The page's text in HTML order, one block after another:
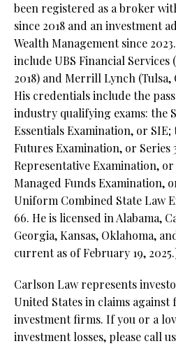
been registered as a broker
since 2018 and an investment
Wealth Management since
include UBS Financial Services
2018) and Merrill Lynch (Tulsa,
His credentials include the
industry qualifying exams: the
Essentials Examination, or SIE;
Futures Examination, or Series
Representative Examination, or
Managed Funds Examination,
Uniform Combined State Law
66. He is licensed in Alabama,
Georgia, Kansas, Oklahoma,
current as of February 19,
Carlson Law represents
United States in claims against
investment firms. If you or a
investment losses, please call